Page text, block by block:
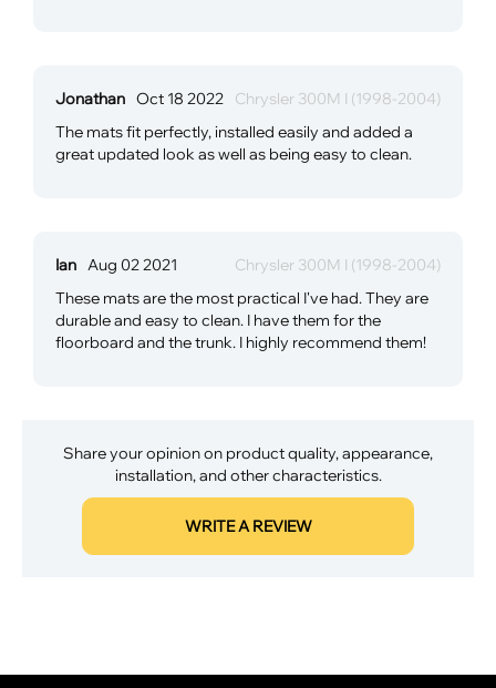
Jonathan Oct 18 2022 Chrysler 300M I (1998-2004)
The mats fit perfectly, installed easily and added a
great updated look as well as being easy to clean.
Ian Aug 02 2021
Chrysler 300M I (1998-2004)
These mats are the most practical I've had. They are
durable and easy to clean. I have them for the
floorboard and the trunk. I highly recommend them!
Share your opinion on product quality, appearance,
installation, and other characteristics.
WRITE A REVIEW